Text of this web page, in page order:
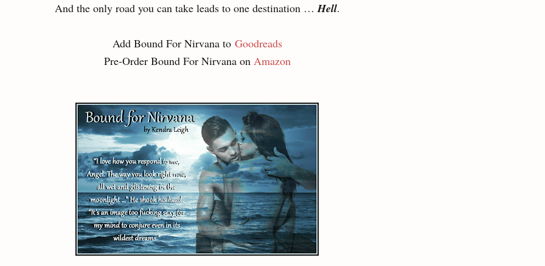
And the only road you can take leads to one destination …Hell.
Add Bound For Nirvana to Goodreads
Pre-Order Bound For Nirvana on Amazon